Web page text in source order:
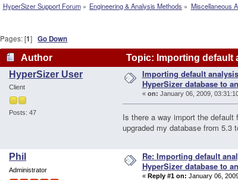
HyperSizer Support Forum» Engineering & Analysis Methods » Miscellaneous
Pages: [1]Go Down
Author
Topic: Importing default
79415 times)
HyperSizer User
Client
Posts: 47
Importing default
HyperSizer database to
« on: January 06, 2009,
Is there a way import the
upgraded my database from 5.3
Phil
Administrator
Re: Importing default
HyperSizer database to
« Reply #1 on: January 06,